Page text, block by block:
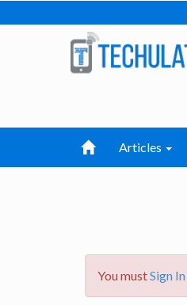
Articles
You mustSign In